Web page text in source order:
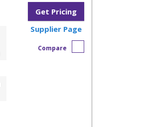
Get Pricing
Supplier Page
Compare